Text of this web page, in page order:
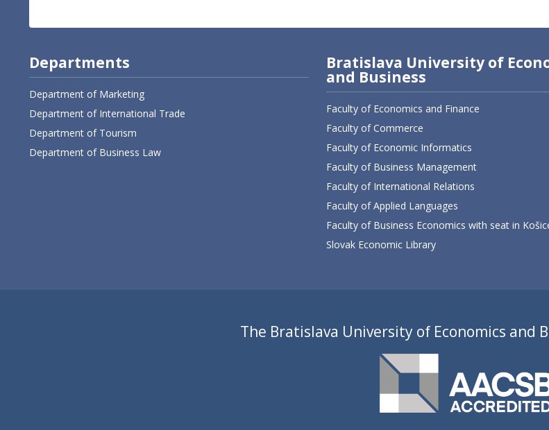
Departments
Department of Marketing
Department of International Trade
Department of Tourism
Department of Business Law
Bratislava University of
and Business
Faculty of Economics and Finance
Faculty of Commerce
Faculty of Economic Informatics
Faculty of Business Management
Faculty of International Relations
Faculty of Applied Languages
Faculty of Business Economics with seat in
Slovak Economic Library
The Bratislava University of Economics and